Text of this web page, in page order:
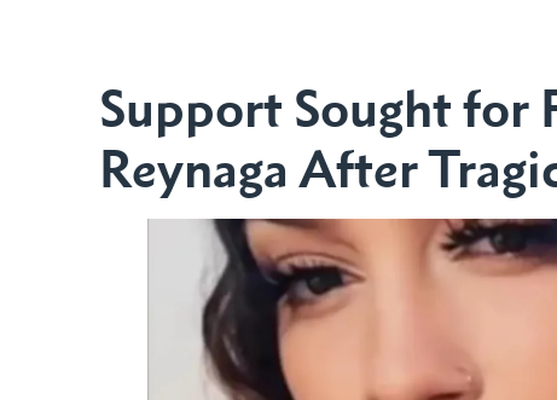
Support Sought for
Reynaga After